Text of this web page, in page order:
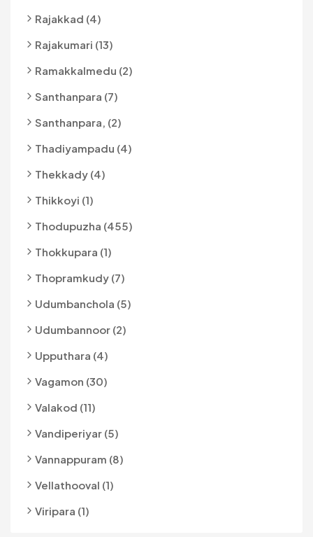
Rajakkad (4)
Rajakumari (13)
Ramakkalmedu (2)
Santhanpara (7)
Santhanpara, (2)
Thadiyampadu (4)
Thekkady (4)
Thikkoyi (1)
Thodupuzha (455)
Thokkupara (1)
Thopramkudy (7)
Udumbanchola (5)
Udumbannoor (2)
Upputhara (4)
Vagamon (30)
Valakod (11)
Vandiperiyar (5)
Vannappuram (8)
Vellathooval (1)
Viripara (1)